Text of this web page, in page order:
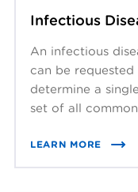
Infectious
An infectious
can be
determine a
set of all common
LEARN MORE